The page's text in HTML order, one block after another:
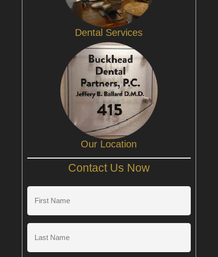
Dental Services
Our Location
Contact Us Now
Name
Name